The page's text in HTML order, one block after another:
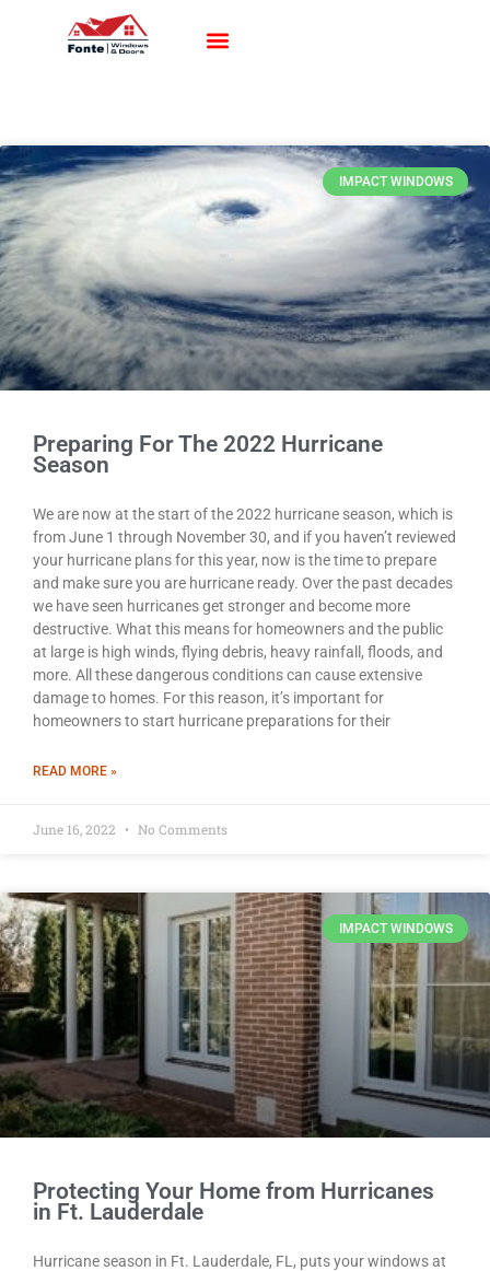
IMPACT WINDOWS
Preparing For The 2022 Hurricane
Season
We are now at the start of the 2022 hurricane season, which is
from June 1 through November 30, and if you haven’t reviewed
your hurricane plans for this year, now is the time to prepare
and make sure you are hurricane ready. Over the past decades
we have seen hurricanes get stronger and become more
destructive. What this means for homeowners and the public
at large is high winds, flying debris, heavy rainfall, floods, and
more. All these dangerous conditions can cause extensive
damage to homes. For this reason, it’s important for
homeowners to start hurricane preparations for their
READ MORE »
June 16, 2022 No Comments
IMPACT WINDOWS
Protecting Your Home from Hurricanes
in Ft. Lauderdale
Hurricane season in Ft. Lauderdale, FL, puts your windows at